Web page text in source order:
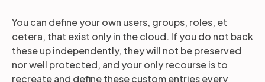
You can define your own users, groups, roles, et
cetera, that exist only in the cloud. If you do not back
these up independently, they will not be preserved
nor well protected, and your only recourse is to
recreate and define these custom entries every